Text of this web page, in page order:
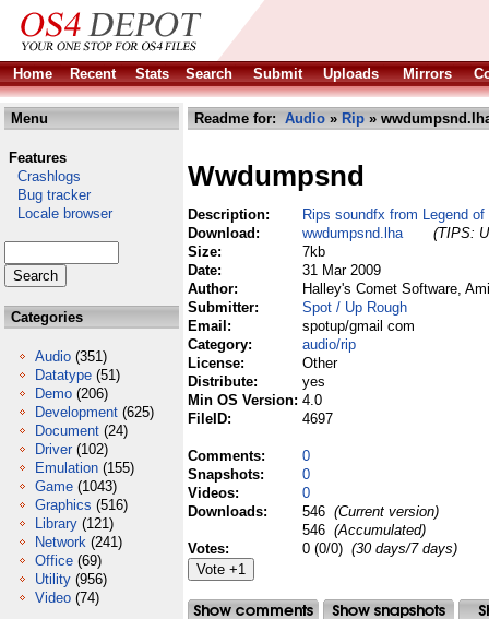
Home Recent Stats Search Submit Uploads Mirrors
Menu
Features
Crashlogs
Bug tracker
Locale browser
Categories
Audio (351)
Datatype (51)
Demo (206)
Development (625)
Document (24)
Driver (102)
Emulation (155)
Game (1043)
Graphics (516)
Library (121)
Network (241)
Office (69)
Utility (956)
Video (74)
Readme for: Audio » Rip »
Wwdumpsnd
Description:
Rips soundfx from Legend
Download:
wwdumpsnd.lha
(TIPS:
Size:
7kb
Date:
31 Mar 2009
Author:
Halley's Comet Software,
Submitter:
Spot / Up Rough
Email:
spotup/gmail com
Category:
audio/rip
License:
Other
Distribute:
yes
Min OS Version: 4.0
FileID:
4697
Comments:
0
Snapshots:
0
Videos:
0
Downloads:
546 (Current version)
546 (Accumulated)
Votes:
0 (0/0) (30 days/7 days)